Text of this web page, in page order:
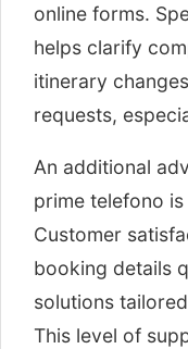
online forms.
helps clarify
itinerary
requests,
An additional
prime telefono
Customer
booking details
solutions
This level of